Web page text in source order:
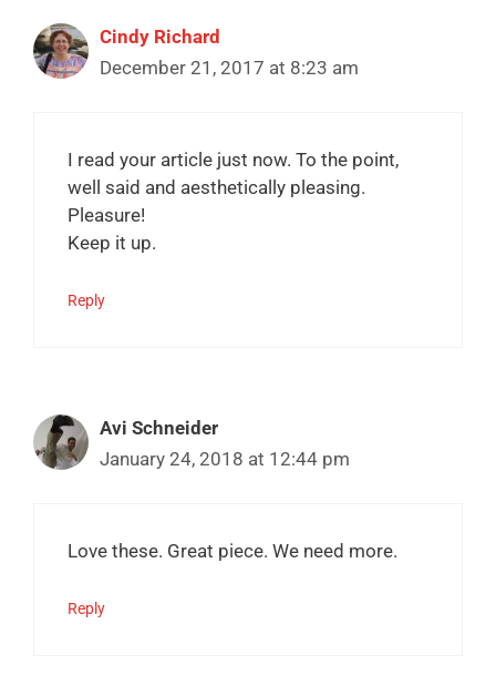
Cindy Richard
December 21, 2017 at 8:23 am
I read your article just now. To the point,
well said and aesthetically pleasing.
Pleasure!
Keep it up.
Reply
Avi Schneider
January 24, 2018 at 12:44 pm
Love these. Great piece. We need more.
Reply